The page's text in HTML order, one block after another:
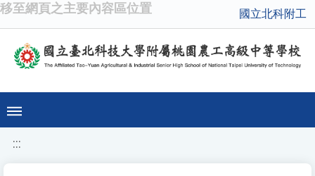
移至網頁之主要內容區位置 國立北科附工
:::